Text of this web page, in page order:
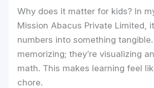
Why does it matter for kids? In
Mission Abacus Private Limited,
numbers into something
memorizing; they’re visualizing
math. This makes learning feel
chore.